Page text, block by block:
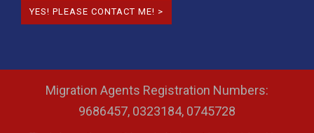
Migration Agents Registration Numbers:
9686457, 0323184, 0745728